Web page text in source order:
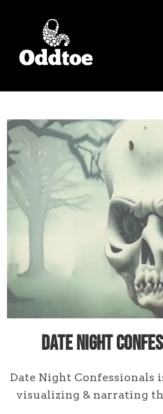
Date Night
Date Night Confessionals
visualizing & narrating